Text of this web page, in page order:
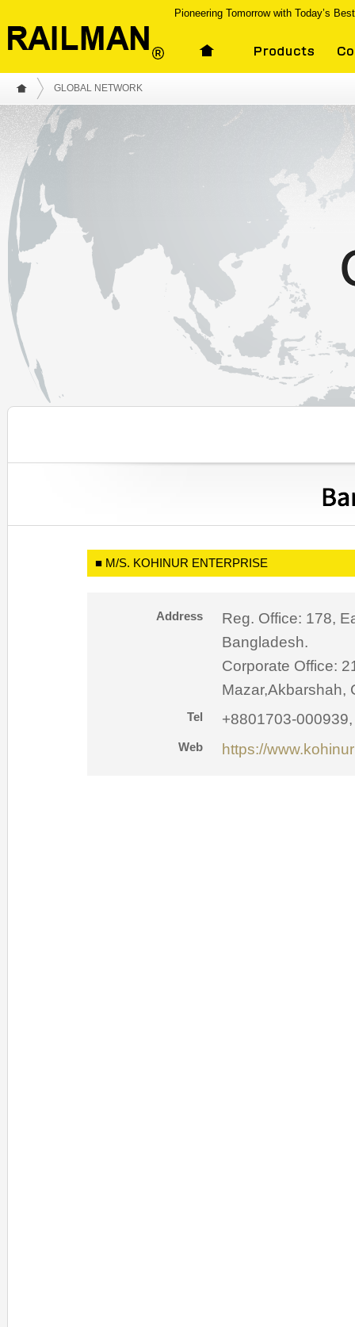
Pioneering Tomorrow with Today’s
GLOBAL NETWORK
■ M/S. KOHINUR ENTERPRISE
Address
Reg. Office: 178,
Bangladesh.
Corporate Office:
Mazar,Akbarshah,
Tel +8801703-
Web https://